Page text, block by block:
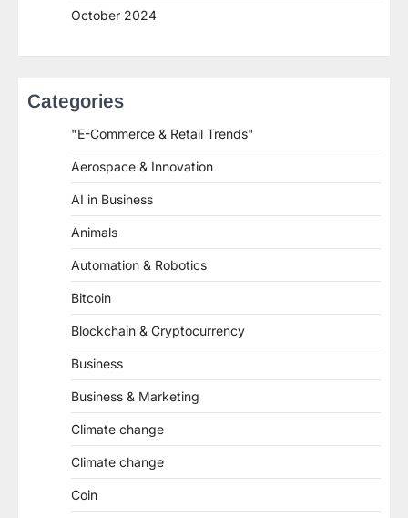
October 2024
Categories
"E-Commerce & Retail Trends"
Aerospace & Innovation
AI in Business
Animals
Automation & Robotics
Bitcoin
Blockchain & Cryptocurrency
Business
Business & Marketing
Climate change
Climate change
Coin